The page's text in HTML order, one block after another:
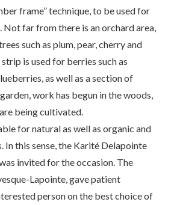
frame” technique, to be used for
far from there is an orchard area,
such as plum, pear, cherry and
is used for berries such as
as well as a section of
work has begun in the woods,
being cultivated.
for natural as well as organic and
this sense, the Karité Delapointe
invited for the occasion. The
Lapointe, gave patient
person on the best choice of